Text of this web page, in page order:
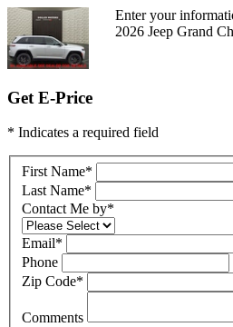
Enter your
2026 Jeep Grand
Get E-Price
* Indicates a required field
First Name*
Last Name*
Contact Me by*
Email*
Phone
Zip Code*
Comments